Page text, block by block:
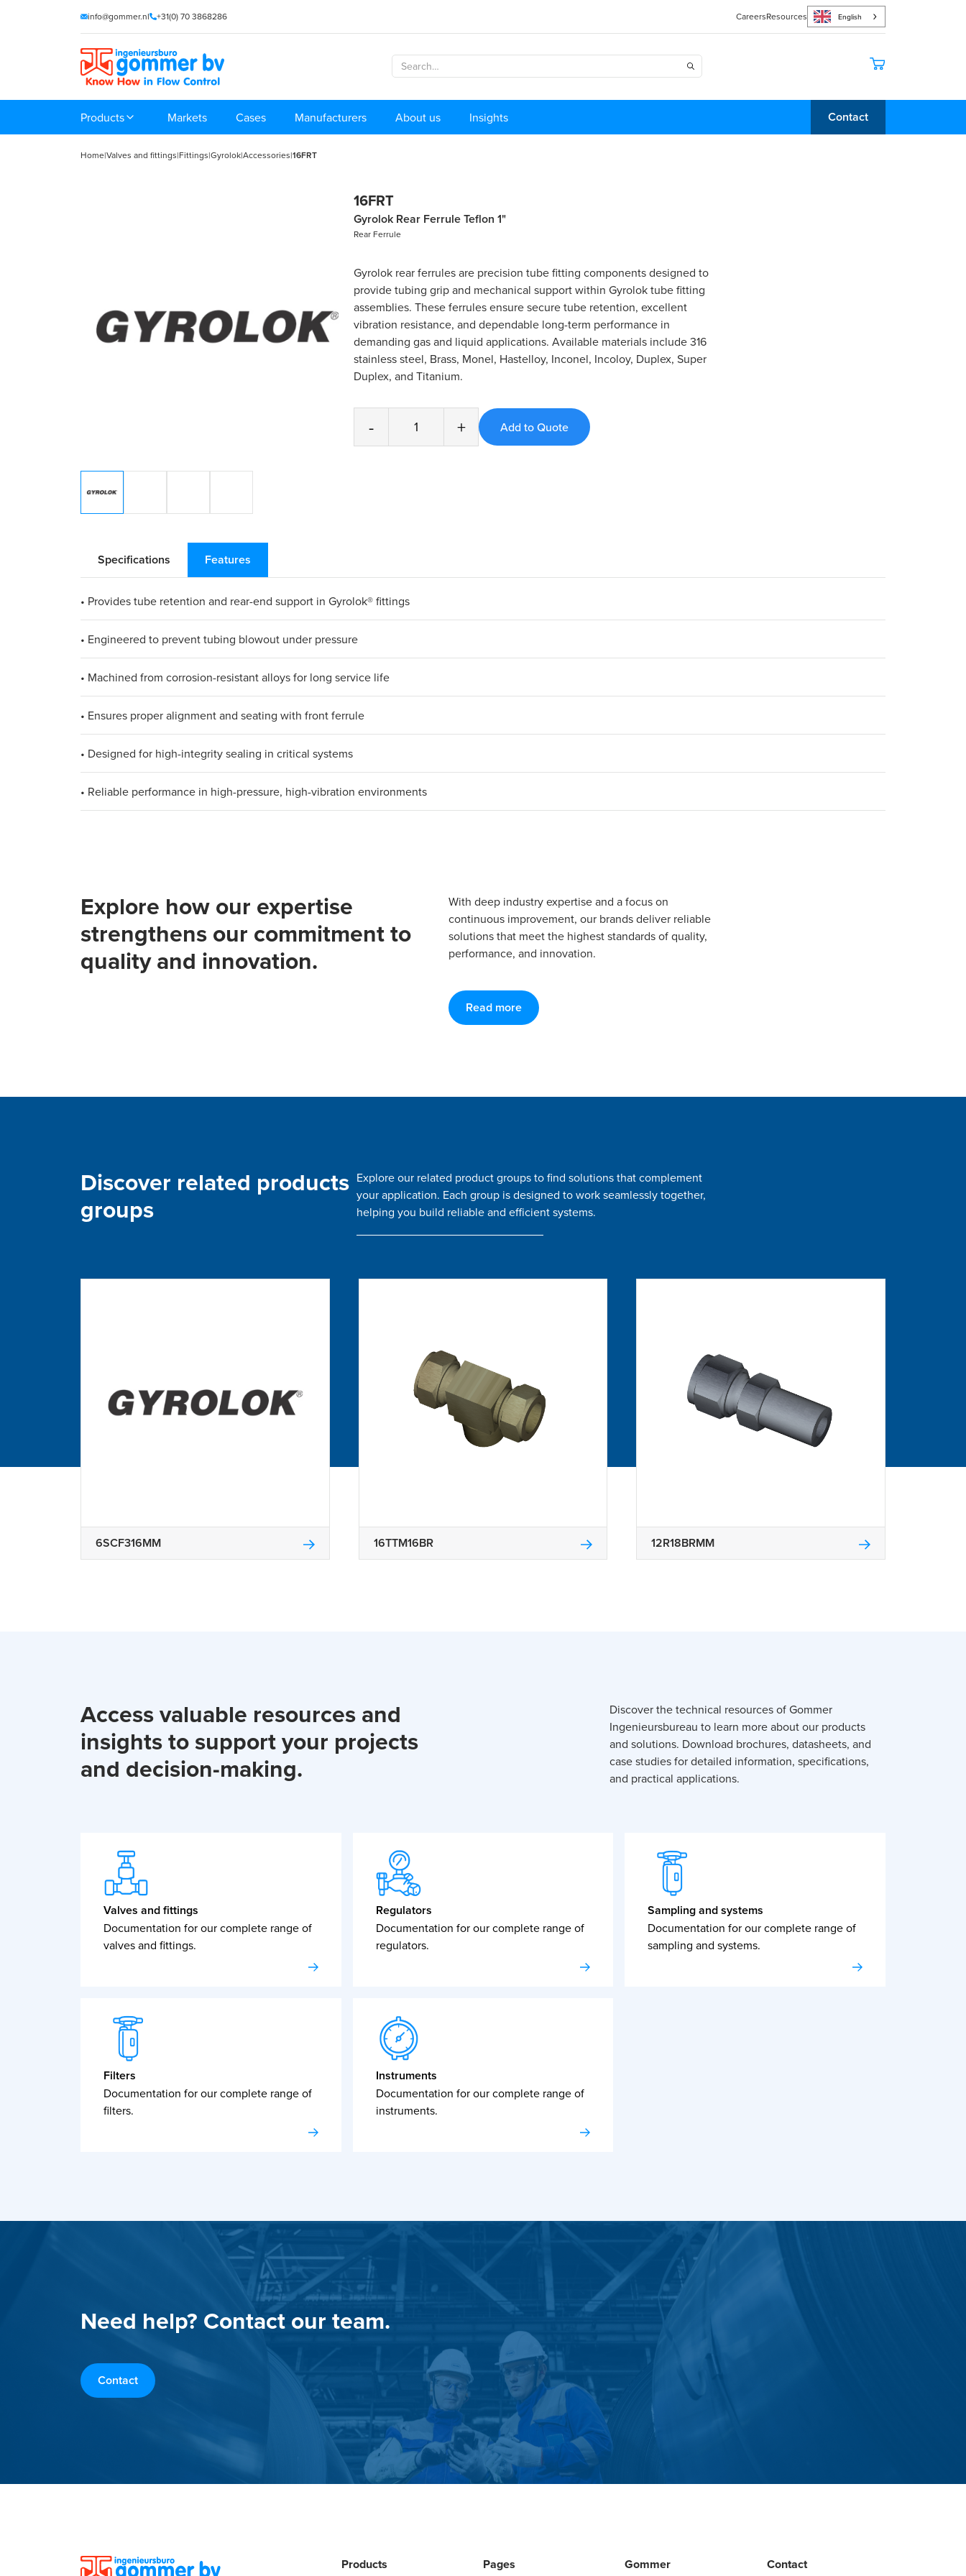
info@gommer.nl +31(0) 70 3868286 CareersResources English
Products Markets Cases Manufacturers About us Insights Contact
Home|Valves and fittings|Fittings|Gyrolok|Accessories|16FRT
16FRT
Gyrolok Rear Ferrule Teflon 1"
Rear Ferrule
Gyrolok rear ferrules are precision tube fitting components designed to
provide tubing grip and mechanical support within Gyrolok tube fitting
assemblies. These ferrules ensure secure tube retention, excellent
vibration resistance, and dependable long-term performance in
demanding gas and liquid applications. Available materials include 316
stainless steel, Brass, Monel, Hastelloy, Inconel, Incoloy, Duplex, Super
Duplex, and Titanium.
- +
Specifications Features
• Provides tube retention and rear-end support in Gyrolok® fittings
• Engineered to prevent tubing blowout under pressure
• Machined from corrosion-resistant alloys for long service life
• Ensures proper alignment and seating with front ferrule
• Designed for high-integrity sealing in critical systems
• Reliable performance in high-pressure, high-vibration environments
Explore how our expertise
strengthens our commitment to
quality and innovation.
With deep industry expertise and a focus on
continuous improvement, our brands deliver reliable
solutions that meet the highest standards of quality,
performance, and innovation.
Read more
Discover related products
groups
Explore our related product groups to find solutions that complement
your application. Each group is designed to work seamlessly together,
helping you build reliable and efficient systems.
6SCF316MM 16TTM16BR 12R18BRMM
Access valuable resources and
insights to support your projects
and decision-making.
Discover the technical resources of Gommer
Ingenieursbureau to learn more about our products
and solutions. Download brochures, datasheets, and
case studies for detailed information, specifications,
and practical applications.
Valves and fittings
Documentation for our complete range of
valves and fittings.
Regulators
Documentation for our complete range of
regulators.
Sampling and systems
Documentation for our complete range of
sampling and systems.
Filters
Documentation for our complete range of
filters.
Instruments
Documentation for our complete range of
instruments.
Need help? Contact our team.
Contact
Products Pages Gommer Contact